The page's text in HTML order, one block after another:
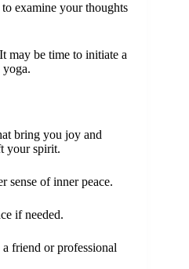
examine your thoughts
may be time to initiate a
bring you joy and
your spirit.
sense of inner peace.
if needed.
friend or professional